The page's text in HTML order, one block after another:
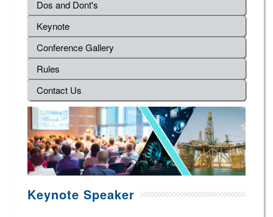
Dos and Dont's
Keynote
Conference Gallery
Rules
Contact Us
Keynote Speaker